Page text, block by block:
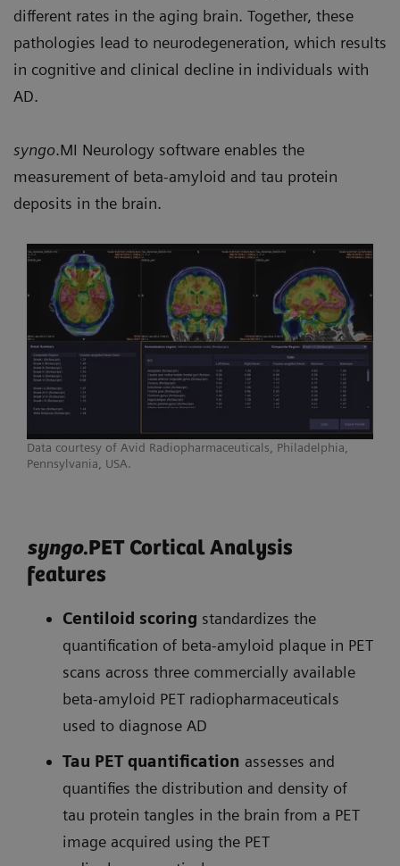
different rates in the aging brain. Together, these
pathologies lead to neurodegeneration, which results
in cognitive and clinical decline in individuals with
AD.
syngo.MI Neurology software enables the
measurement of beta-amyloid and tau protein
deposits in the brain.
Data courtesy of Avid Radiopharmaceuticals, Philadelphia,
Pennsylvania, USA.
syngo.PET Cortical Analysis
features
Centiloid scoring standardizes the
quantification of beta-amyloid plaque in PET
scans across three commercially available
beta-amyloid PET radiopharmaceuticals
used to diagnose AD
Tau PET quantification assesses and
quantifies the distribution and density of
tau protein tangles in the brain from a PET
image acquired using the PET